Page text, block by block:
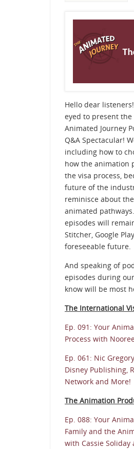
Hello dear
eyed to present
Animated Journey
Q&A Spectacular!
including how to
how the animation
the visa process,
future of the
reminisce about
animated
episodes will
Stitcher, Google
foreseeable future.
And speaking of
episodes during
know will be most
The International
Ep. 091: Your
Process with
Ep. 061: Nic
Disney Publishing,
Network and More!
The Animation
Ep. 088: Your
Family and the
with Cassie Soliday